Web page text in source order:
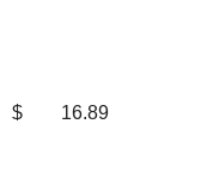
$ 16.89